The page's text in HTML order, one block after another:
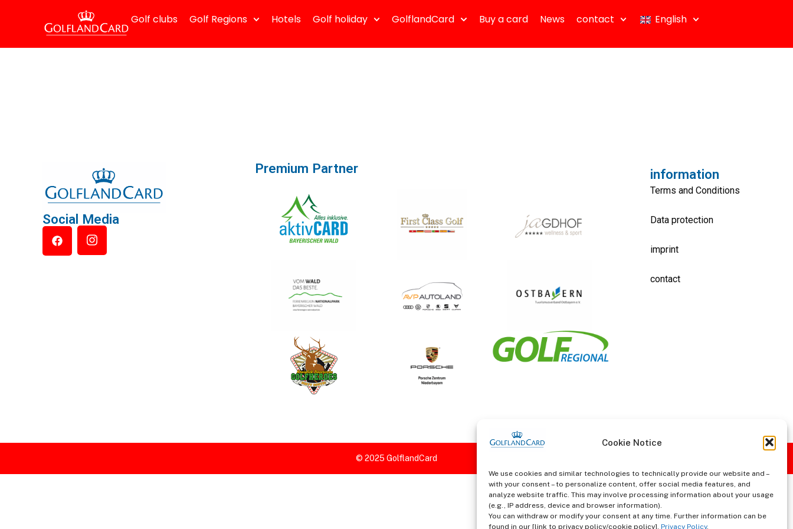
Cookie Notice
We use cookies and similar technologies to technically provide our website and –
with your consent – to personalize content, offer social media features, and
analyze website traffic. This may involve processing information about your usage
(e.g., IP address, device and browser information).
You can withdraw or modify your consent at any time. Further information can be
found in our [link to privacy policy/cookie policy]. Privacy Policy.
Golf clubs Golf Regions Hotels Golf holiday GolflandCard Buy a card News contact English
Social Media
Premium Partner information
Terms and Conditions
Data protection
imprint
contact